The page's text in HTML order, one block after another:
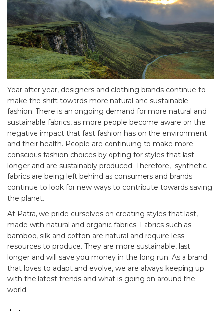
Year after year, designers and clothing brands continue to
make the shift towards more natural and sustainable
fashion. There is an ongoing demand for more natural and
sustainable fabrics, as more people become aware on the
negative impact that fast fashion has on the environment
and their health. People are continuing to make more
conscious fashion choices by opting for styles that last
longer and are sustainably produced. Therefore, synthetic
fabrics are being left behind as consumers and brands
continue to look for new ways to contribute towards saving
the planet.
At Patra, we pride ourselves on creating styles that last,
made with natural and organic fabrics. Fabrics such as
bamboo, silk and cotton are natural and require less
resources to produce. They are more sustainable, last
longer and will save you money in the long run. As a brand
that loves to adapt and evolve, we are always keeping up
with the latest trends and what is going on around the
world.